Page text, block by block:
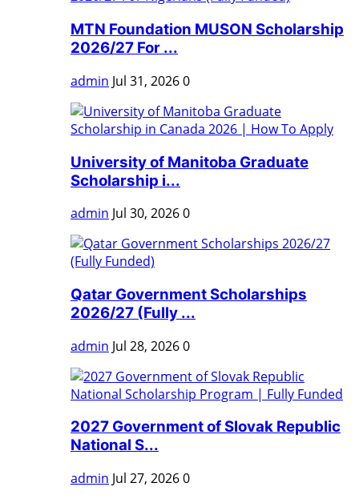
MTN Foundation MUSON Scholarship
2026/27 For ...
admin Jul 31, 20260
University of Manitoba Graduate
Scholarship i...
admin Jul 30, 20260
Qatar Government Scholarships
2026/27 (Fully ...
admin Jul 28, 20260
2027 Government of Slovak Republic
National S...
admin Jul 27, 20260